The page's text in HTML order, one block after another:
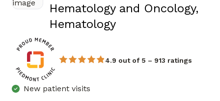
Hematology and Oncology,
Hematologyin Covington, GA
4.9 out of 5 – 913 ratings
New patient visits